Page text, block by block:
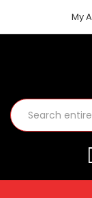
My